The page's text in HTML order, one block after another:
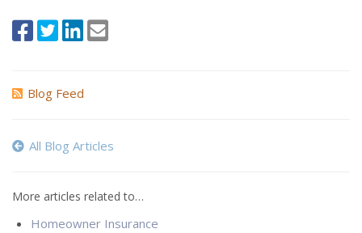
Blog Feed
All Blog Articles
More articles related to…
Homeowner Insurance